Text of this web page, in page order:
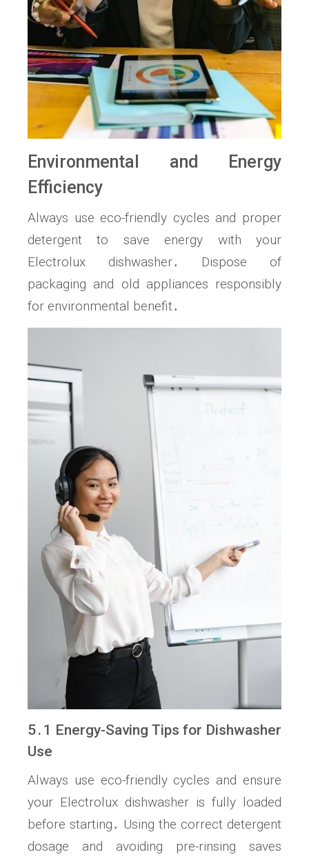
Environmental and Energy
Efficiency
Always use eco-friendly cycles and proper
detergent to save energy with your
Electrolux dishwasher․ Dispose of
packaging and old appliances responsibly
for environmental benefit․
5․1 Energy-Saving Tips for Dishwasher
Use
Always use eco-friendly cycles and ensure
your Electrolux dishwasher is fully loaded
before starting․ Using the correct detergent
dosage and avoiding pre-rinsing saves